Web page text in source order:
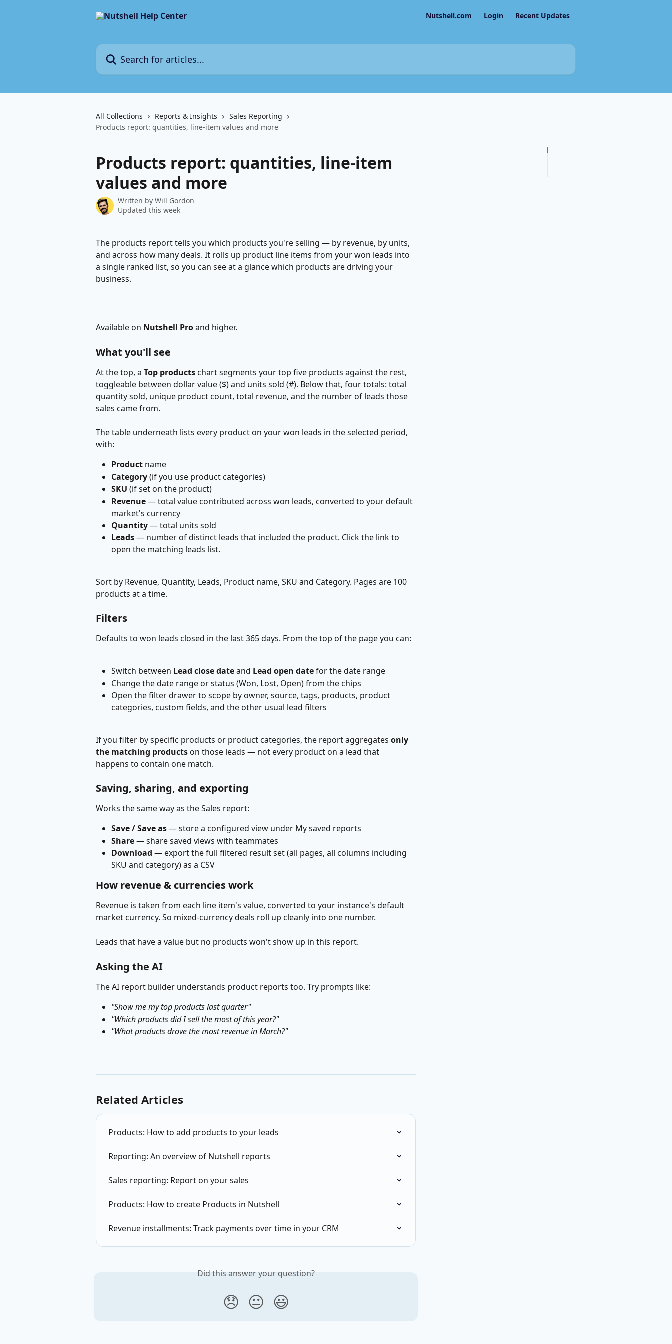
Nutshell.com Login Recent Updates
Search for articles...
All Collections Reports & Insights
Sales Reporting
Products report: quantities, line-item values and more
Products report: quantities, line-item
values and more
Written by Will Gordon
Updated this week
The products report tells you which products you're selling — by revenue, by units,
and across how many deals. It rolls up product line items from your won leads into
a single ranked list, so you can see at a glance which products are driving your
business.
Available on Nutshell Pro and higher.
What you'll see
At the top, a Top products chart segments your top five products against the rest,
toggleable between dollar value ($) and units sold (#). Below that, four totals: total
quantity sold, unique product count, total revenue, and the number of leads those
sales came from.
The table underneath lists every product on your won leads in the selected period,
with:
Product name
Category (if you use product categories)
SKU (if set on the product)
Revenue — total value contributed across won leads, converted to your default
market's currency
Quantity — total units sold
Leads — number of distinct leads that included the product. Click the link to
open the matching leads list.
Sort by Revenue, Quantity, Leads, Product name, SKU and Category. Pages are 100
products at a time.
Filters
Defaults to won leads closed in the last 365 days. From the top of the page you can:
Switch between Lead close date and Lead open date for the date range
Change the date range or status (Won, Lost, Open) from the chips
Open the filter drawer to scope by owner, source, tags, products, product
categories, custom fields, and the other usual lead filters
If you filter by specific products or product categories, the report aggregates only
the matching products on those leads — not every product on a lead that
happens to contain one match.
Saving, sharing, and exporting
Works the same way as the Sales report:
Save / Save as — store a configured view under My saved reports
Share — share saved views with teammates
Download — export the full filtered result set (all pages, all columns including
SKU and category) as a CSV
How revenue & currencies work
Revenue is taken from each line item's value, converted to your instance's default
market currency. So mixed-currency deals roll up cleanly into one number.
Leads that have a value but no products won't show up in this report.
Asking the AI
The AI report builder understands product reports too. Try prompts like:
"Show me my top products last quarter"
"Which products did I sell the most of this year?"
"What products drove the most revenue in March?"
Related Articles
Products: How to add products to your leads
Reporting: An overview of Nutshell reports
Sales reporting: Report on your sales
Products: How to create Products in Nutshell
Revenue installments: Track payments over time in your CRM
Did this answer your question?
😞 😐 😃